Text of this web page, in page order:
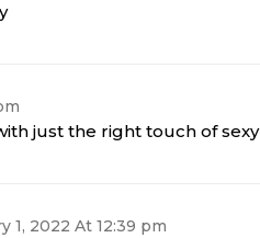
just the right touch of sexy
1, 2022 At 12:39 pm